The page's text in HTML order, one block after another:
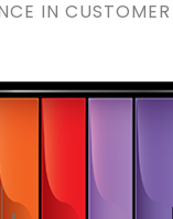
IN